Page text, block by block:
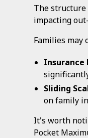
The structure
impacting
Families may
Insurance
Sliding
on family
It's worth
Pocket